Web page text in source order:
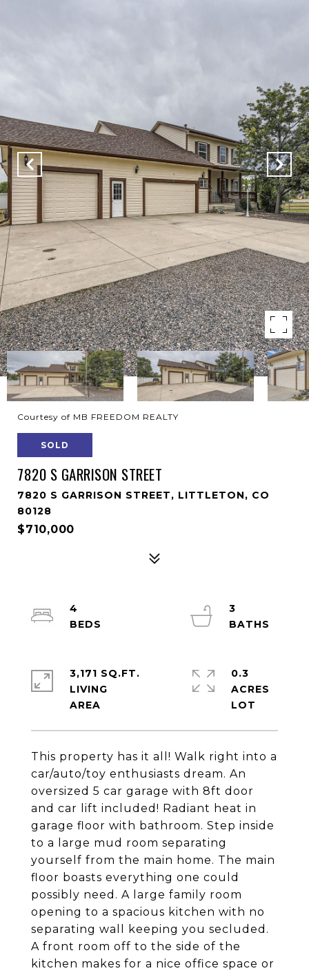
Courtesy of MB FREEDOM REALTY
SOLD
7820 S GARRISON STREET
7820 S GARRISON STREET, LITTLETON, CO
80128
$710,000
This property has it all! Walk right into a
car/auto/toy enthusiasts dream. An
oversized 5 car garage with 8ft door
and car lift included! Radiant heat in
garage floor with bathroom. Step inside
to a large mud room separating
yourself from the main home. The main
floor boasts everything one could
possibly need. A large family room
opening to a spacious kitchen with no
separating wall keeping you secluded.
A front room off to the side of the
kitchen makes for a nice office space or
4
3
3,171 SQ.FT.
LIVING
0.3
ACRES